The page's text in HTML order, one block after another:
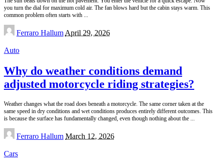
you turn the dial for maximum cold air. The fan blows hard but the cabin stays warm. This
common problem often starts with ...
Posted
by
Ferraro Hallum April 29, 2026
Auto
Why do weather conditions demand
adjusted motorcycle riding strategies?
Weather changes what the road does beneath a motorcycle. The same corner taken at the
same speed in dry conditions and wet conditions produces entirely different outcomes. This
is because the surface has fundamentally changed, even though nothing about the
Posted
by
Ferraro Hallum March 12, 2026
Cars